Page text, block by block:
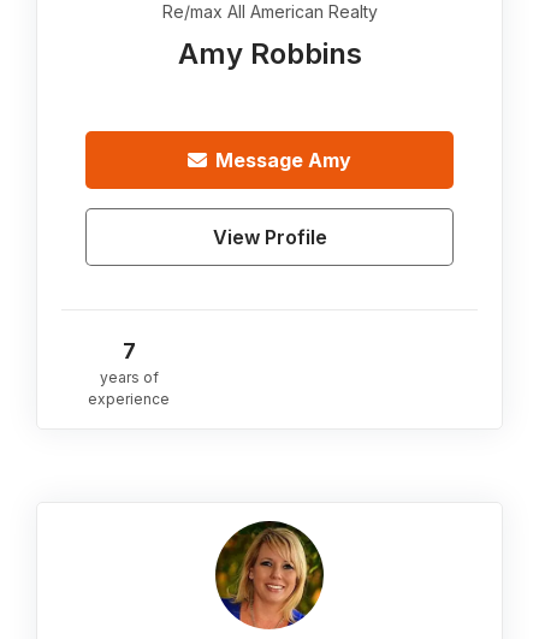
Re/max All American Realty
Amy Robbins
Message Amy
View Profile
7
years of
experience